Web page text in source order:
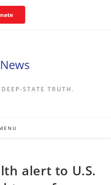
STATE TRUTH.
alert to U.S.